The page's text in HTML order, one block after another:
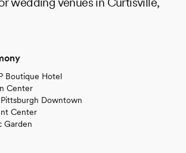
Boutique Hotel
Center
Downtown
Center
Garden